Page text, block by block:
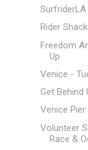
SurfriderLA
Rider
Freedom
Up
Venice -
Get Behind
Venice
Volunteer
Race &